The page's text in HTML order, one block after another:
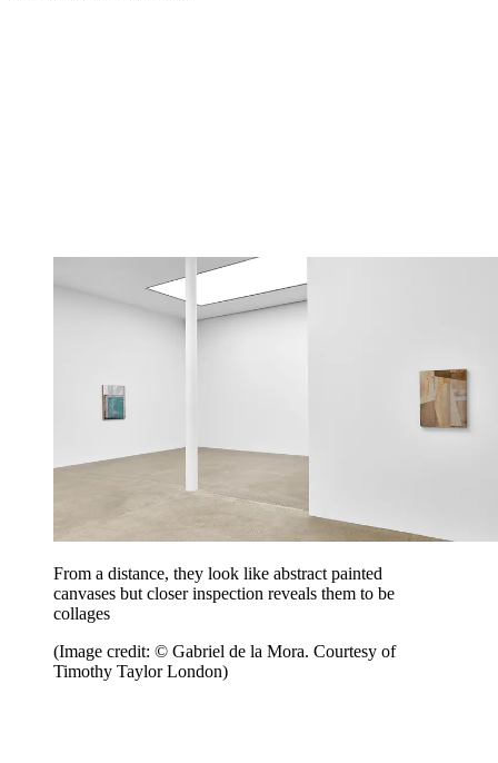
From a distance, they look like abstract painted
canvases but closer inspection reveals them to be
collages
(Image credit: © Gabriel de la Mora. Courtesy of
Timothy Taylor London)